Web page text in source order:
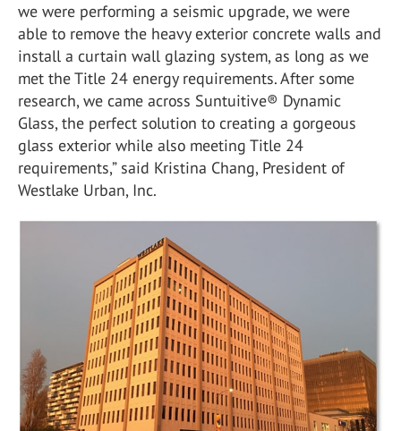
we were performing a seismic upgrade, we were
able to remove the heavy exterior concrete walls and
install a curtain wall glazing system, as long as we
met the Title 24 energy requirements. After some
research, we came across Suntuitive® Dynamic
Glass, the perfect solution to creating a gorgeous
glass exterior while also meeting Title 24
requirements,” said Kristina Chang, President of
Westlake Urban, Inc.